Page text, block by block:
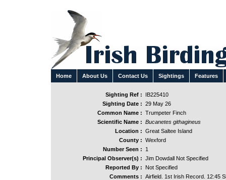
Home About Us Contact Us Sightings Features
Sighting Ref :
IB225410
Sighting Date : 29 May 26
Common Name : Trumpeter Finch
Scientific Name : Bucanetes githagineus
Location : Great Saltee Island
County : Wexford
Number Seen :
1
Principal Observer(s) : Jim Dowdall Not Specified
Reported By :
Not Specified
Comments : Airfield. 1st Irish Record. 12:45